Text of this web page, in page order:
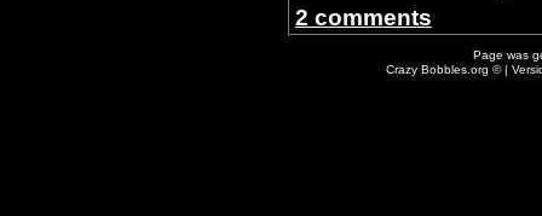
2 comments
Page was
Crazy Bobbles.org © |